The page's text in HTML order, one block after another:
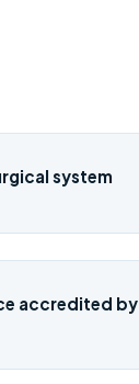
system
accredited by